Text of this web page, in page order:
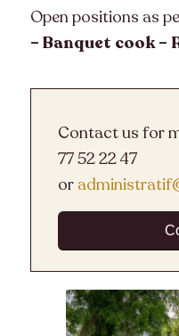
Open positions as
– Banquet cook –
Contact us for
77 52 22 47
or